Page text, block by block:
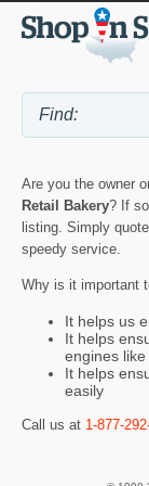
Are you the owner
Retail Bakery? If
listing. Simply
speedy service.
Why is it important
It helps us
It helps
engines like
It helps
easily
Call us at 1-877-